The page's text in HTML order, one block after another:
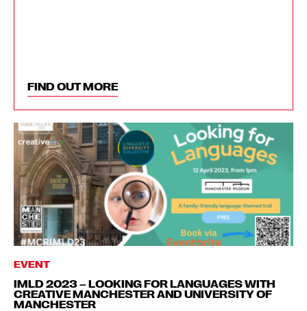
FIND OUT MORE
EVENT
IMLD 2023 – LOOKING FOR LANGUAGES WITH
CREATIVE MANCHESTER AND UNIVERSITY OF
MANCHESTER